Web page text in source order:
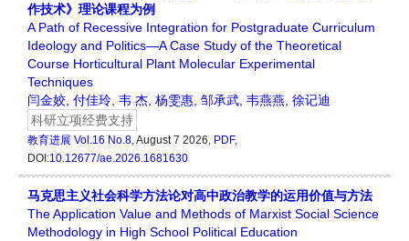
作技术》理论课程为例
A Path of Recessive Integration for Postgraduate Curriculum
Ideology and Politics—A Case Study of the Theoretical
Course Horticultural Plant Molecular Experimental
Techniques
闫金姣 付佳玲 韦 杰 杨雯惠 邹承武 韦燕燕 徐记迪
科研立项经费支持
教育进展 Vol.16 No.8, August 7 2026, PDF,
DOI:10.12677/ae.2026.1681630
马克思主义社会科学方法论对高中政治教学的运用价值与方法
The Application Value and Methods of Marxist Social Science
Methodology in High School Political Education